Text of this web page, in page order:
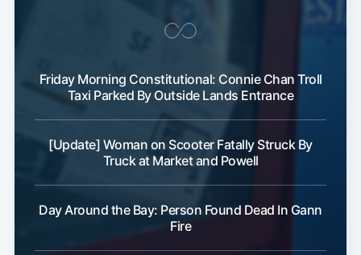
Friday Morning Constitutional: Connie Chan Troll
Taxi Parked By Outside Lands Entrance
[Update] Woman on Scooter Fatally Struck By
Truck at Market and Powell
Day Around the Bay: Person Found Dead In Gann
Fire
Subscribe